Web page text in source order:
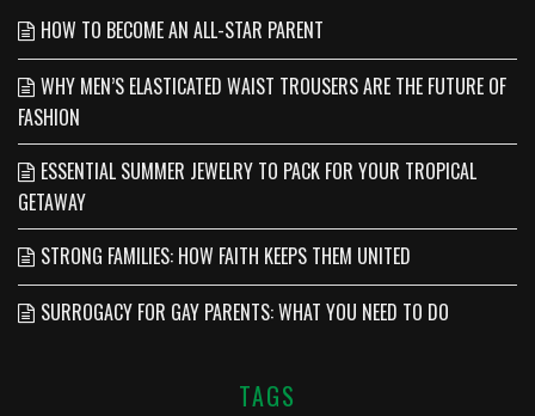
HOW TO BECOME AN ALL-STAR PARENT
WHY MEN’S ELASTICATED WAIST TROUSERS ARE THE FUTURE OF
FASHION
ESSENTIAL SUMMER JEWELRY TO PACK FOR YOUR TROPICAL
GETAWAY
STRONG FAMILIES: HOW FAITH KEEPS THEM UNITED
SURROGACY FOR GAY PARENTS: WHAT YOU NEED TO DO
TAGS